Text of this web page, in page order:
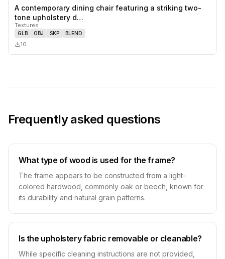
0
A contemporary dining chair featuring a striking two-
tone upholstery d…
Textures
GLB OBJ SKP BLEND
10
Frequently asked questions
What type of wood is used for the frame?
The frame appears to be constructed from a light-
colored hardwood, commonly oak or beech, known for
its durability and natural grain patterns.
Is the upholstery fabric removable or cleanable?
While specific cleaning instructions are not provided,